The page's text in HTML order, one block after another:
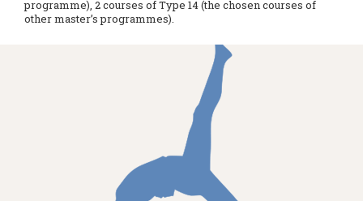
programme), 2 courses of Type 14 (the chosen courses of
other master’s programmes).